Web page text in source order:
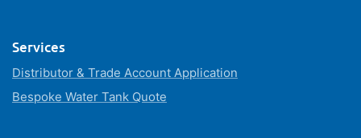
Services
Distributor & Trade Account Application
Bespoke Water Tank Quote